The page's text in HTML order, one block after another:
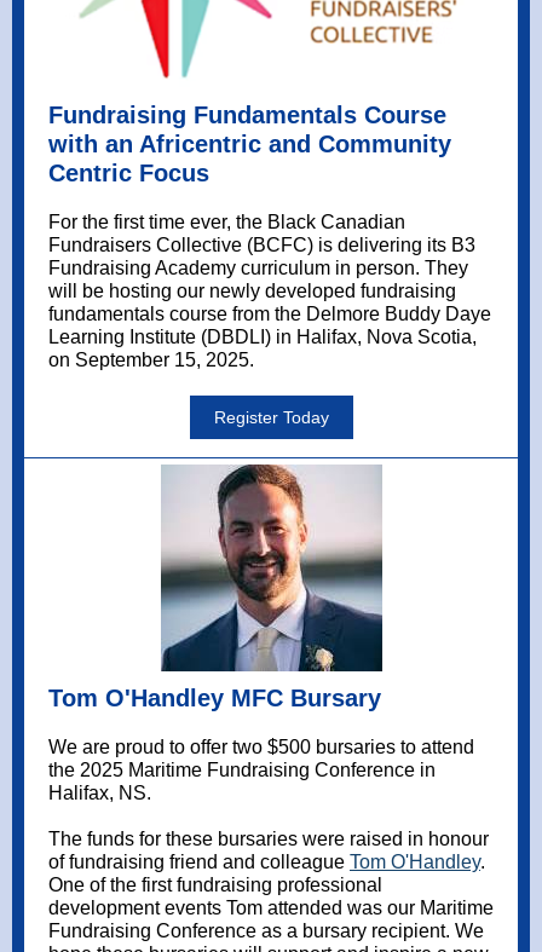
Fundraising Fundamentals Course
with an Africentric and Community
Centric Focus
For the first time ever, the Black Canadian
Fundraisers Collective (BCFC) is delivering its B3
Fundraising Academy curriculum in person. They
will be hosting our newly developed fundraising
fundamentals course from the Delmore Buddy Daye
Learning Institute (DBDLI) in Halifax, Nova Scotia,
on September 15, 2025.
Register Today
Tom O'Handley MFC Bursary
We are proud to offer two $500 bursaries to attend
the 2025 Maritime Fundraising Conference in
Halifax, NS.
The funds for these bursaries were raised in honour
of fundraising friend and colleague Tom O'Handley.
One of the first fundraising professional
development events Tom attended was our Maritime
Fundraising Conference as a bursary recipient. We